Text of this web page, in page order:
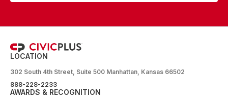
LOCATION
302 South 4th Street, Suite 500 Manhattan, Kansas 66502
888-228-2233
AWARDS & RECOGNITION